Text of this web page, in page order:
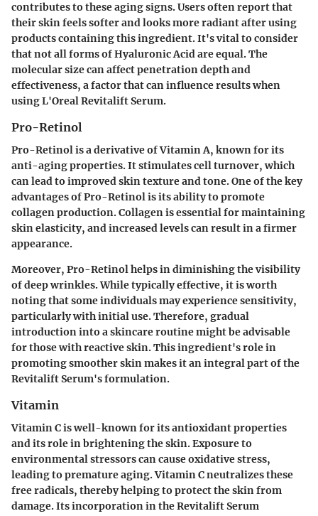
contributes to these aging signs. Users often report that
their skin feels softer and looks more radiant after using
products containing this ingredient. It's vital to consider
that not all forms of Hyaluronic Acid are equal. The
molecular size can affect penetration depth and
effectiveness, a factor that can influence results when
using L'Oreal Revitalift Serum.
Pro-Retinol
Pro-Retinol is a derivative of Vitamin A, known for its
anti-aging properties. It stimulates cell turnover, which
can lead to improved skin texture and tone. One of the key
advantages of Pro-Retinol is its ability to promote
collagen production. Collagen is essential for maintaining
skin elasticity, and increased levels can result in a firmer
appearance.
Moreover, Pro-Retinol helps in diminishing the visibility
of deep wrinkles. While typically effective, it is worth
noting that some individuals may experience sensitivity,
particularly with initial use. Therefore, gradual
introduction into a skincare routine might be advisable
for those with reactive skin. This ingredient's role in
promoting smoother skin makes it an integral part of the
Revitalift Serum's formulation.
Vitamin
Vitamin C is well-known for its antioxidant properties
and its role in brightening the skin. Exposure to
environmental stressors can cause oxidative stress,
leading to premature aging. Vitamin C neutralizes these
free radicals, thereby helping to protect the skin from
damage. Its incorporation in the Revitalift Serum